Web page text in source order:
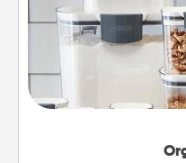
When things are
good. Gift some
for